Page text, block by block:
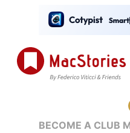
BECOME A CLUB